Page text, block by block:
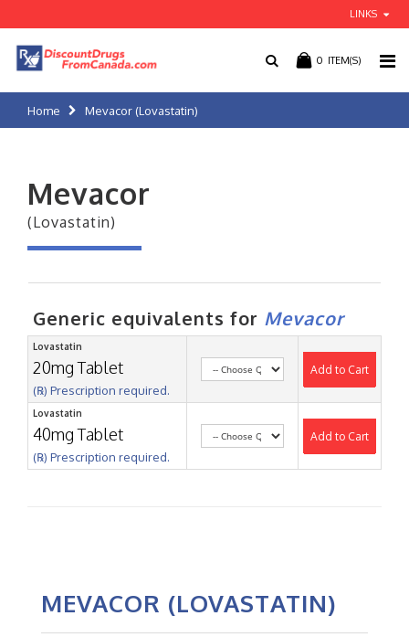
LINKS
0 ITEM(S)
Home Mevacor (Lovastatin)
Mevacor
(Lovastatin)
Generic equivalents for Mevacor
Lovastatin
20mg Tablet
(℞) Prescription required.
Add to Cart
Lovastatin
40mg Tablet
(℞) Prescription required.
Add to Cart
MEVACOR (LOVASTATIN)